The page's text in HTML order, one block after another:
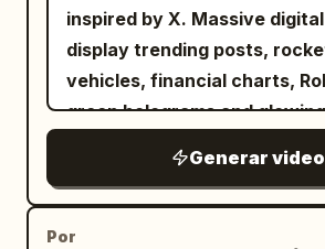
inspired by X. Massive
display trending posts,
vehicles, financial charts,
green holograms and
The camera tracks
motion while sparks and
float around him. Hollywood-
Generar video
Por